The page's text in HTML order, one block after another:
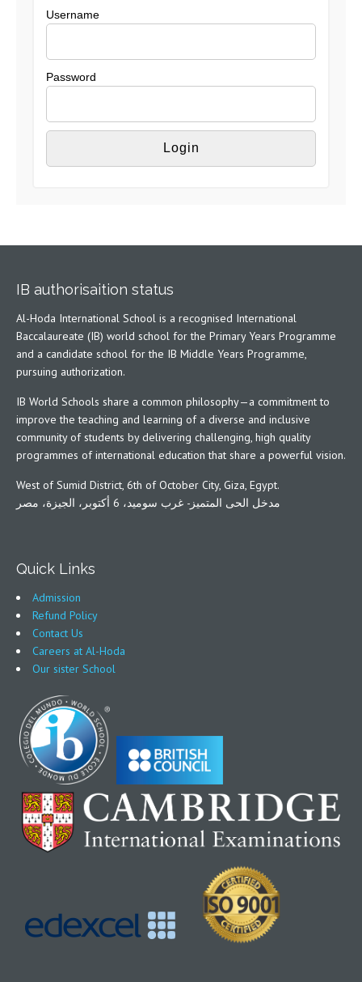
Username
Password
IB authorisaition status
Al-Hoda International School is a recognised International
Baccalaureate (IB) world school for the Primary Years Programme
and a candidate school for the IB Middle Years Programme,
pursuing authorization.
IB World Schools share a common philosophy—a commitment to
improve the teaching and learning of a diverse and inclusive
community of students by delivering challenging, high quality
programmes of international education that share a powerful vision.
West of Sumid District, 6th of October City, Giza, Egypt.
مدخل الحى المتميز- غرب سوميد، 6 أكتوبر، الجيزة، مصر
Quick Links
Admission
Refund Policy
Contact Us
Careers at Al-Hoda
Our sister School